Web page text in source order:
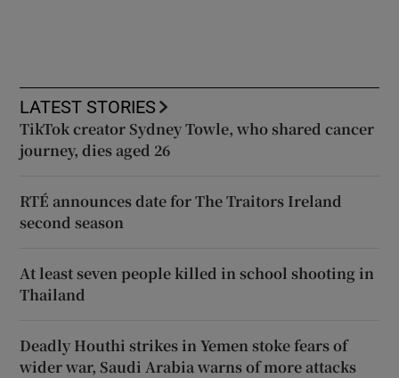
LATEST STORIES
TikTok creator Sydney Towle, who shared cancer
journey, dies aged 26
RTÉ announces date for The Traitors Ireland
second season
At least seven people killed in school shooting in
Thailand
Deadly Houthi strikes in Yemen stoke fears of
wider war, Saudi Arabia warns of more attacks